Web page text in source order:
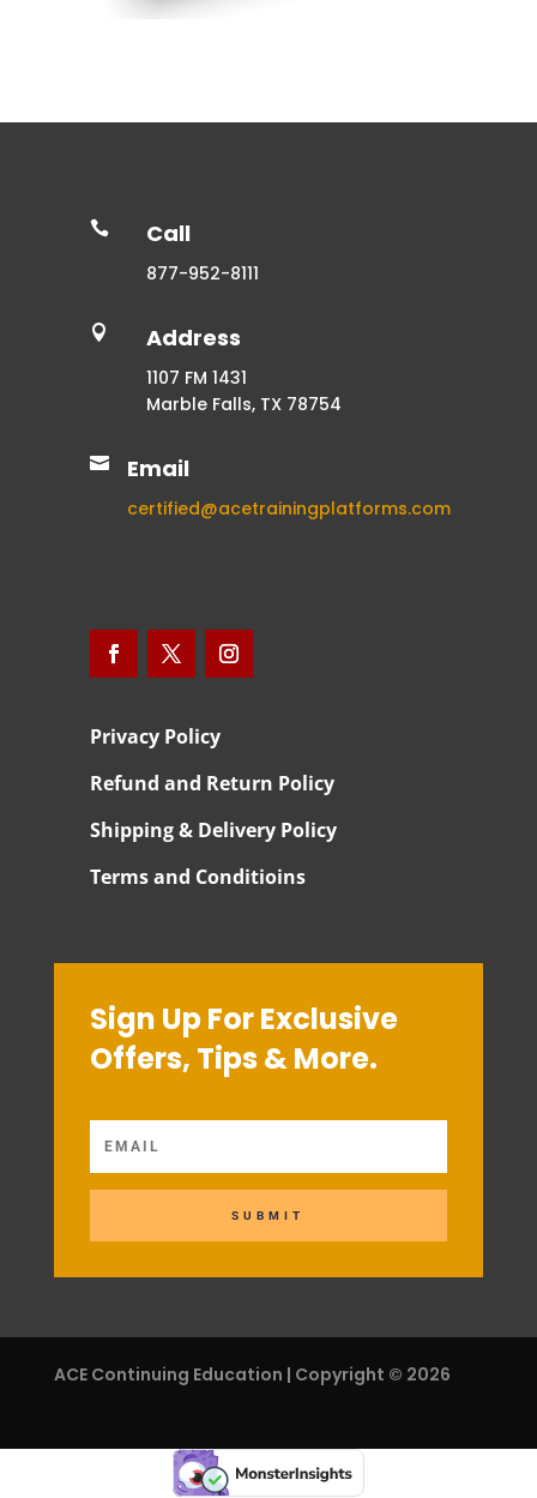
 Call
877-952-8111
 Address
1107 FM 1431
Marble Falls, TX 78754
 Email
certified@acetrainingplatforms.com
Privacy Policy
Refund and Return Policy
Shipping & Delivery Policy
Terms and Conditioins
Sign Up For Exclusive
Offers, Tips & More.
SUBMIT
ACE Continuing Education | Copyright © 2026